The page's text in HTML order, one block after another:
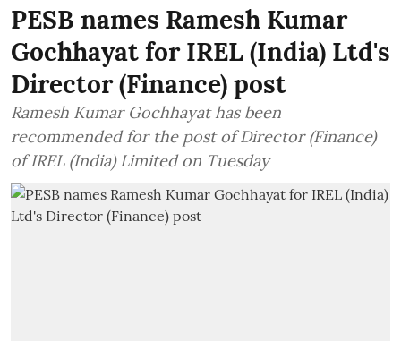
PESB names Ramesh Kumar
Gochhayat for IREL (India) Ltd's
Director (Finance) post
Ramesh Kumar Gochhayat has been
recommended for the post of Director (Finance)
of IREL (India) Limited on Tuesday